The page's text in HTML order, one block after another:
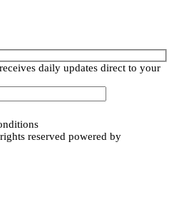
daily updates direct to your
reserved powered by